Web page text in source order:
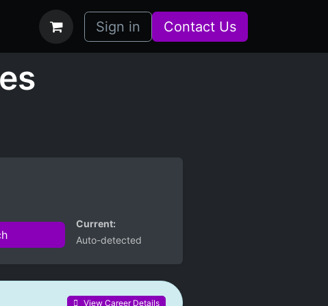
How it Works
Sign in Contact Us
Current:
Auto-detected
View Career Details